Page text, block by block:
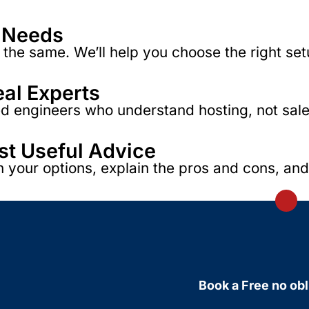
same. We’ll help you choose the right
Experts
engineers who understand hosting, not
Useful Advice
your options, explain the pros and cons,
Book a Free no